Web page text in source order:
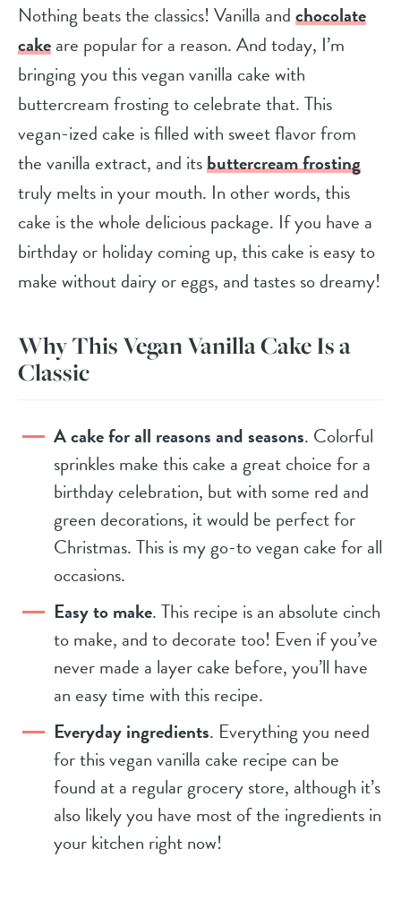
Nothing beats the classics! Vanilla andchocolate
cakeare popular for a reason. And today, I’m
bringing you this vegan vanilla cake with
buttercream frosting to celebrate that. This
vegan-ized cake is filled with sweet flavor from
the vanilla extract, and itsbuttercream frosting
truly melts in your mouth. In other words, this
cake is the whole delicious package. If you have a
birthday or holiday coming up, this cake is easy to
make without dairy or eggs, and tastes so dreamy!
Why This Vegan Vanilla Cake Is a
Classic
A cake for all reasons and seasons. Colorful
sprinkles make this cake a great choice for a
birthday celebration, but with some red and
green decorations, it would be perfect for
Christmas. This is my go-to vegan cake for all
occasions.
Easy to make. This recipe is an absolute cinch
to make, and to decorate too! Even if you’ve
never made a layer cake before, you’ll have
an easy time with this recipe.
Everyday ingredients. Everything you need
for this vegan vanilla cake recipe can be
found at a regular grocery store, although it’s
also likely you have most of the ingredients in
your kitchen right now!